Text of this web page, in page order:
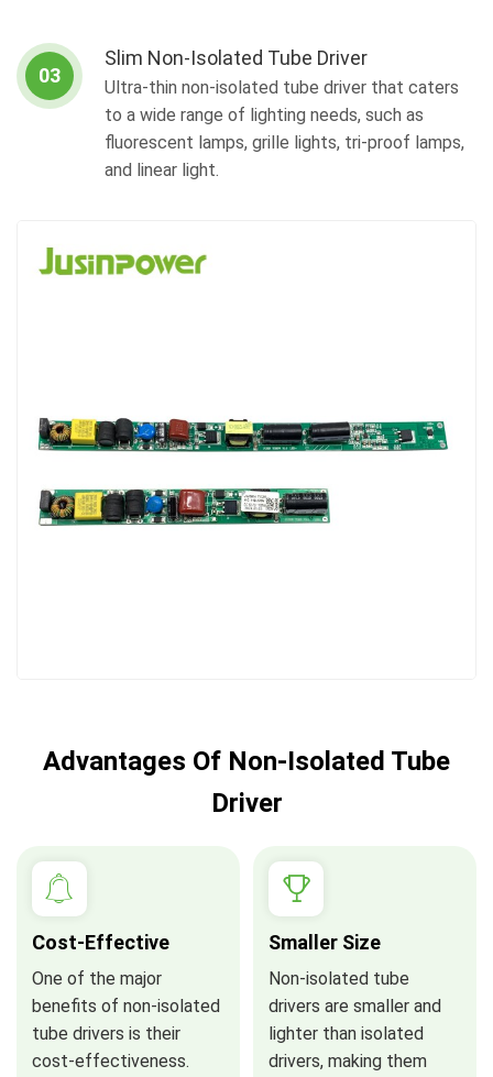
03
Slim Non-Isolated Tube Driver
Ultra-thin non-isolated tube driver that caters
to a wide range of lighting needs, such as
fluorescent lamps, grille lights, tri-proof lamps,
and linear light.
Advantages Of Non-Isolated Tube
Driver
Cost-Effective
One of the major
benefits of non-isolated
tube drivers is their
cost-effectiveness.
Smaller Size
Non-isolated tube
drivers are smaller and
lighter than isolated
drivers, making them